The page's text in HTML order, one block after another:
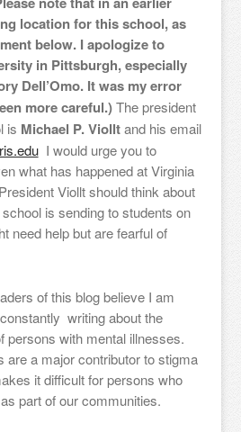
location for this school, as
below. I apologize to
in Pittsburgh, especially
Dell’Omo. It was my error
more careful.)The president
is Michael P. Violltand his email
I would urge you to
what has happened at Virginia
Viollt should think about
is sending to students on
need help but are fearful of
of this blog believe I am
writing about the
persons with mental illnesses.
are a major contributor to stigma
it difficult for persons who
part of our communities.